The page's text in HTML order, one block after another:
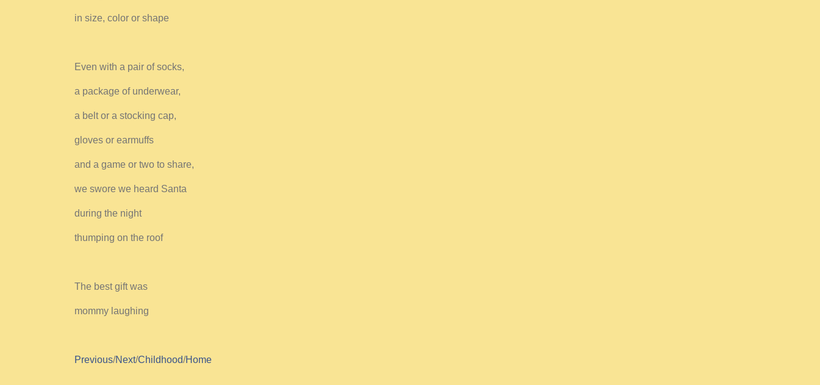
in size, color or shape
Even with a pair of socks,
a package of underwear,
a belt or a stocking cap,
gloves or earmuffs
and a game or two to share,
we swore we heard Santa
during the night
thumping on the roof
The best gift was
mommy laughing
Previous/Next/Childhood/Home